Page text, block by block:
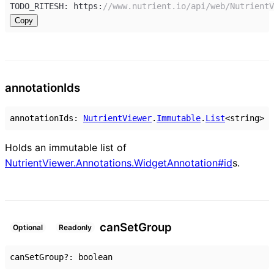
TODO_RITESH: https : //www.nutrient.io/api/web/
Copy
annotationIds
annotationIds : NutrientViewer. Immutable. List<string>
Holds an immutable list of
NutrientViewer.Annotations.WidgetAnnotation#ids.
Optional Readonly canSetGroup
canSetGroup?: boolean